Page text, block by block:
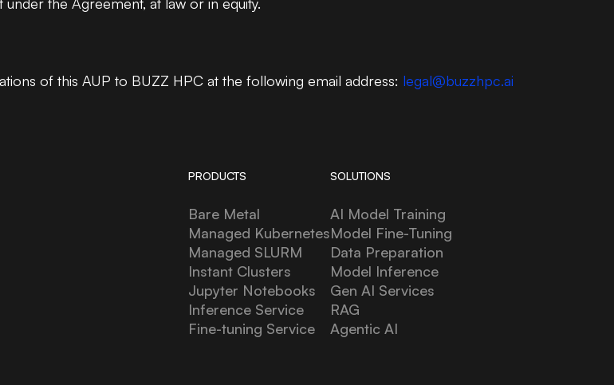
of this AUP to BUZZ HPC at the following email address: legal@buzzhpc.ai
PRODUCTS
Bare Metal
Managed Kubernetes
Managed SLURM
Instant Clusters
Jupyter Notebooks
Inference Service
Fine-tuning Service
SOLUTIONS
AI Model Training
Model Fine-Tuning
Data Preparation
Model Inference
Gen AI Services
RAG
Agentic AI